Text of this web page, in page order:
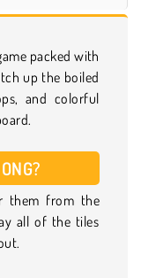
packed with
up the boiled
and colorful
them from the
all of the tiles